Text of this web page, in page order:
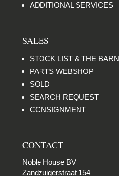
ADDITIONAL SERVICES
SALES
STOCK LIST & THE BARN
PARTS WEBSHOP
SOLD
SEARCH REQUEST
CONSIGNMENT
CONTACT
Noble House BV
Zandzuigerstraat 154